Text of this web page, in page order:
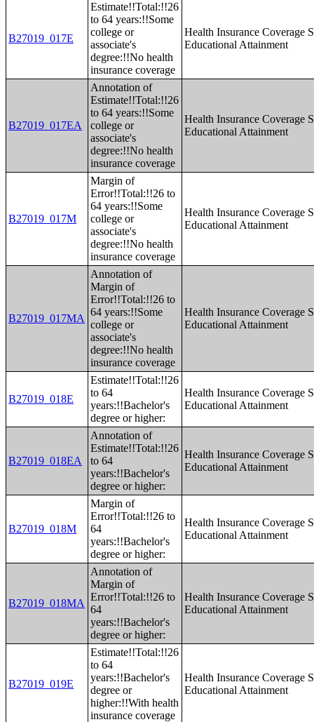
B27019_017E
Estimate!!Total:!!26
to 64 years:!!Some
college or
associate's
degree:!!No health
insurance coverage
Health Insurance Coverage
Educational Attainment
B27019_017EA
Annotation of
Estimate!!Total:!!26
to 64 years:!!Some
college or
associate's
degree:!!No health
insurance coverage
Health Insurance Coverage
Educational Attainment
B27019_017M
Margin of
Error!!Total:!!26 to
64 years:!!Some
college or
associate's
degree:!!No health
insurance coverage
Health Insurance Coverage
Educational Attainment
B27019_017MA
Annotation of
Margin of
Error!!Total:!!26 to
64 years:!!Some
college or
associate's
degree:!!No health
insurance coverage
Health Insurance Coverage
Educational Attainment
B27019_018E
Estimate!!Total:!!26
to 64
years:!!Bachelor's
degree or higher:
Health Insurance Coverage
Educational Attainment
B27019_018EA
Annotation of
Estimate!!Total:!!26
to 64
years:!!Bachelor's
degree or higher:
Health Insurance Coverage
Educational Attainment
B27019_018M
Margin of
Error!!Total:!!26 to
64
years:!!Bachelor's
degree or higher:
Health Insurance Coverage
Educational Attainment
B27019_018MA
Annotation of
Margin of
Error!!Total:!!26 to
64
years:!!Bachelor's
degree or higher:
Health Insurance Coverage
Educational Attainment
B27019_019E
Estimate!!Total:!!26
to 64
years:!!Bachelor's
degree or
higher:!!With health
insurance coverage
Health Insurance Coverage
Educational Attainment